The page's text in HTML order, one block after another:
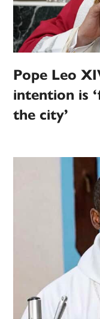
Pope Leo
intention is
the city’